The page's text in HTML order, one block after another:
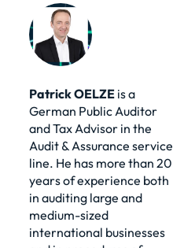
PatrickOELZEis a
German Public Auditor
and Tax Advisor in the
Audit & Assurance service
line. He has more than 20
years of experience both
in auditing large and
medium-sized
international businesses